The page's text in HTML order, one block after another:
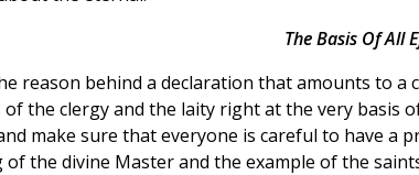
The Basis Of All
reason behind a declaration that amounts to a
of the clergy and the laity right at the very basis
make sure that everyone is careful to have a
of the divine Master and the example of the